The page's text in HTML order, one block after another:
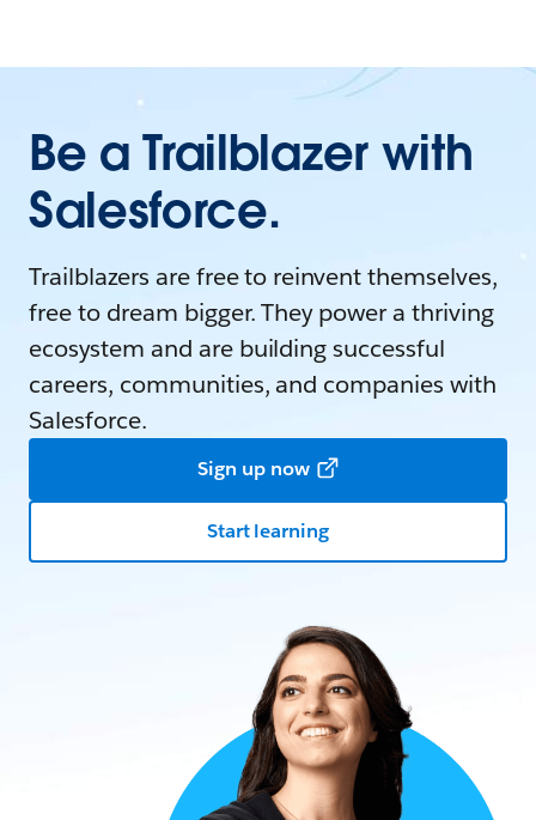
Be a Trailblazer with
Salesforce.
Trailblazers are free to reinvent themselves,
free to dream bigger. They power a thriving
ecosystem and are building successful
careers, communities, and companies with
Salesforce.
Sign up now
Start learning